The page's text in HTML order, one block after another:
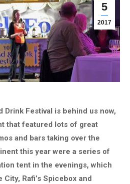
5
2017
Drink Festival is behind us now,
that featured lots of great
and bars taking over the
this year were a series of
tent in the evenings, which
Rafi’s Spicebox and